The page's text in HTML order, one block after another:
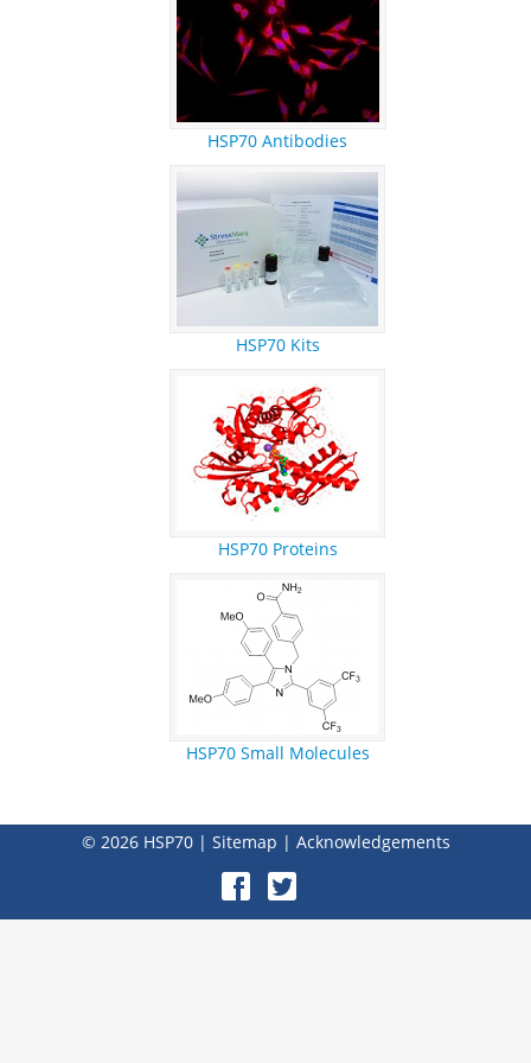
RESEARCH PRODUCTS
HSP70 Antibodies
HSP70 Kits
HSP70 Proteins
HSP70 Small Molecules
© 2026 HSP70| Sitemap | Acknowledgements